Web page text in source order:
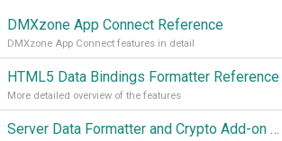
DMXzone App Connect Reference
DMXzone App Connect features in detail
HTML5 Data Bindings Formatter Reference
More detailed overview of the features
Server Data Formatter and Crypto Add-on Referances